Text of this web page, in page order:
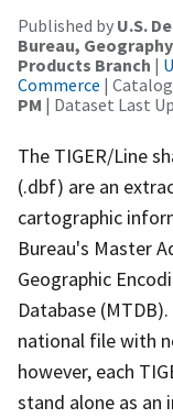
Published by U.S.
Bureau,
Products Branch |
Commerce |
PM | Dataset Last
The TIGER/Line
(.dbf) are an
cartographic
Bureau's Master
Geographic
Database
national file with
however, each
stand alone as an